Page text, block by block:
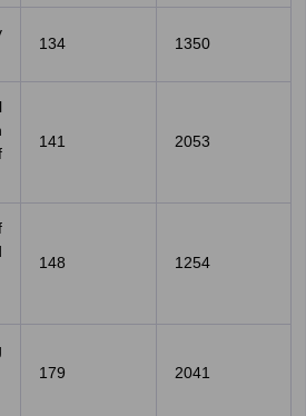
134 1350
141 2053
148 1254
179 2041